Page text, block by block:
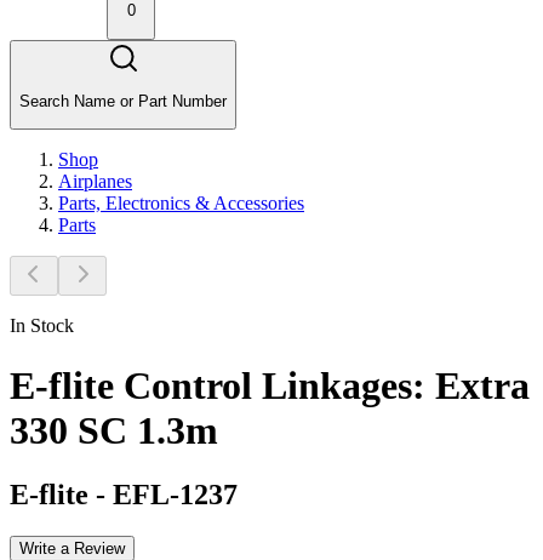
0
Search Name or Part Number
Shop
Airplanes
Parts, Electronics & Accessories
Parts
In Stock
E-flite Control Linkages: Extra
330 SC 1.3m
E-flite - EFL-1237
Write a Review